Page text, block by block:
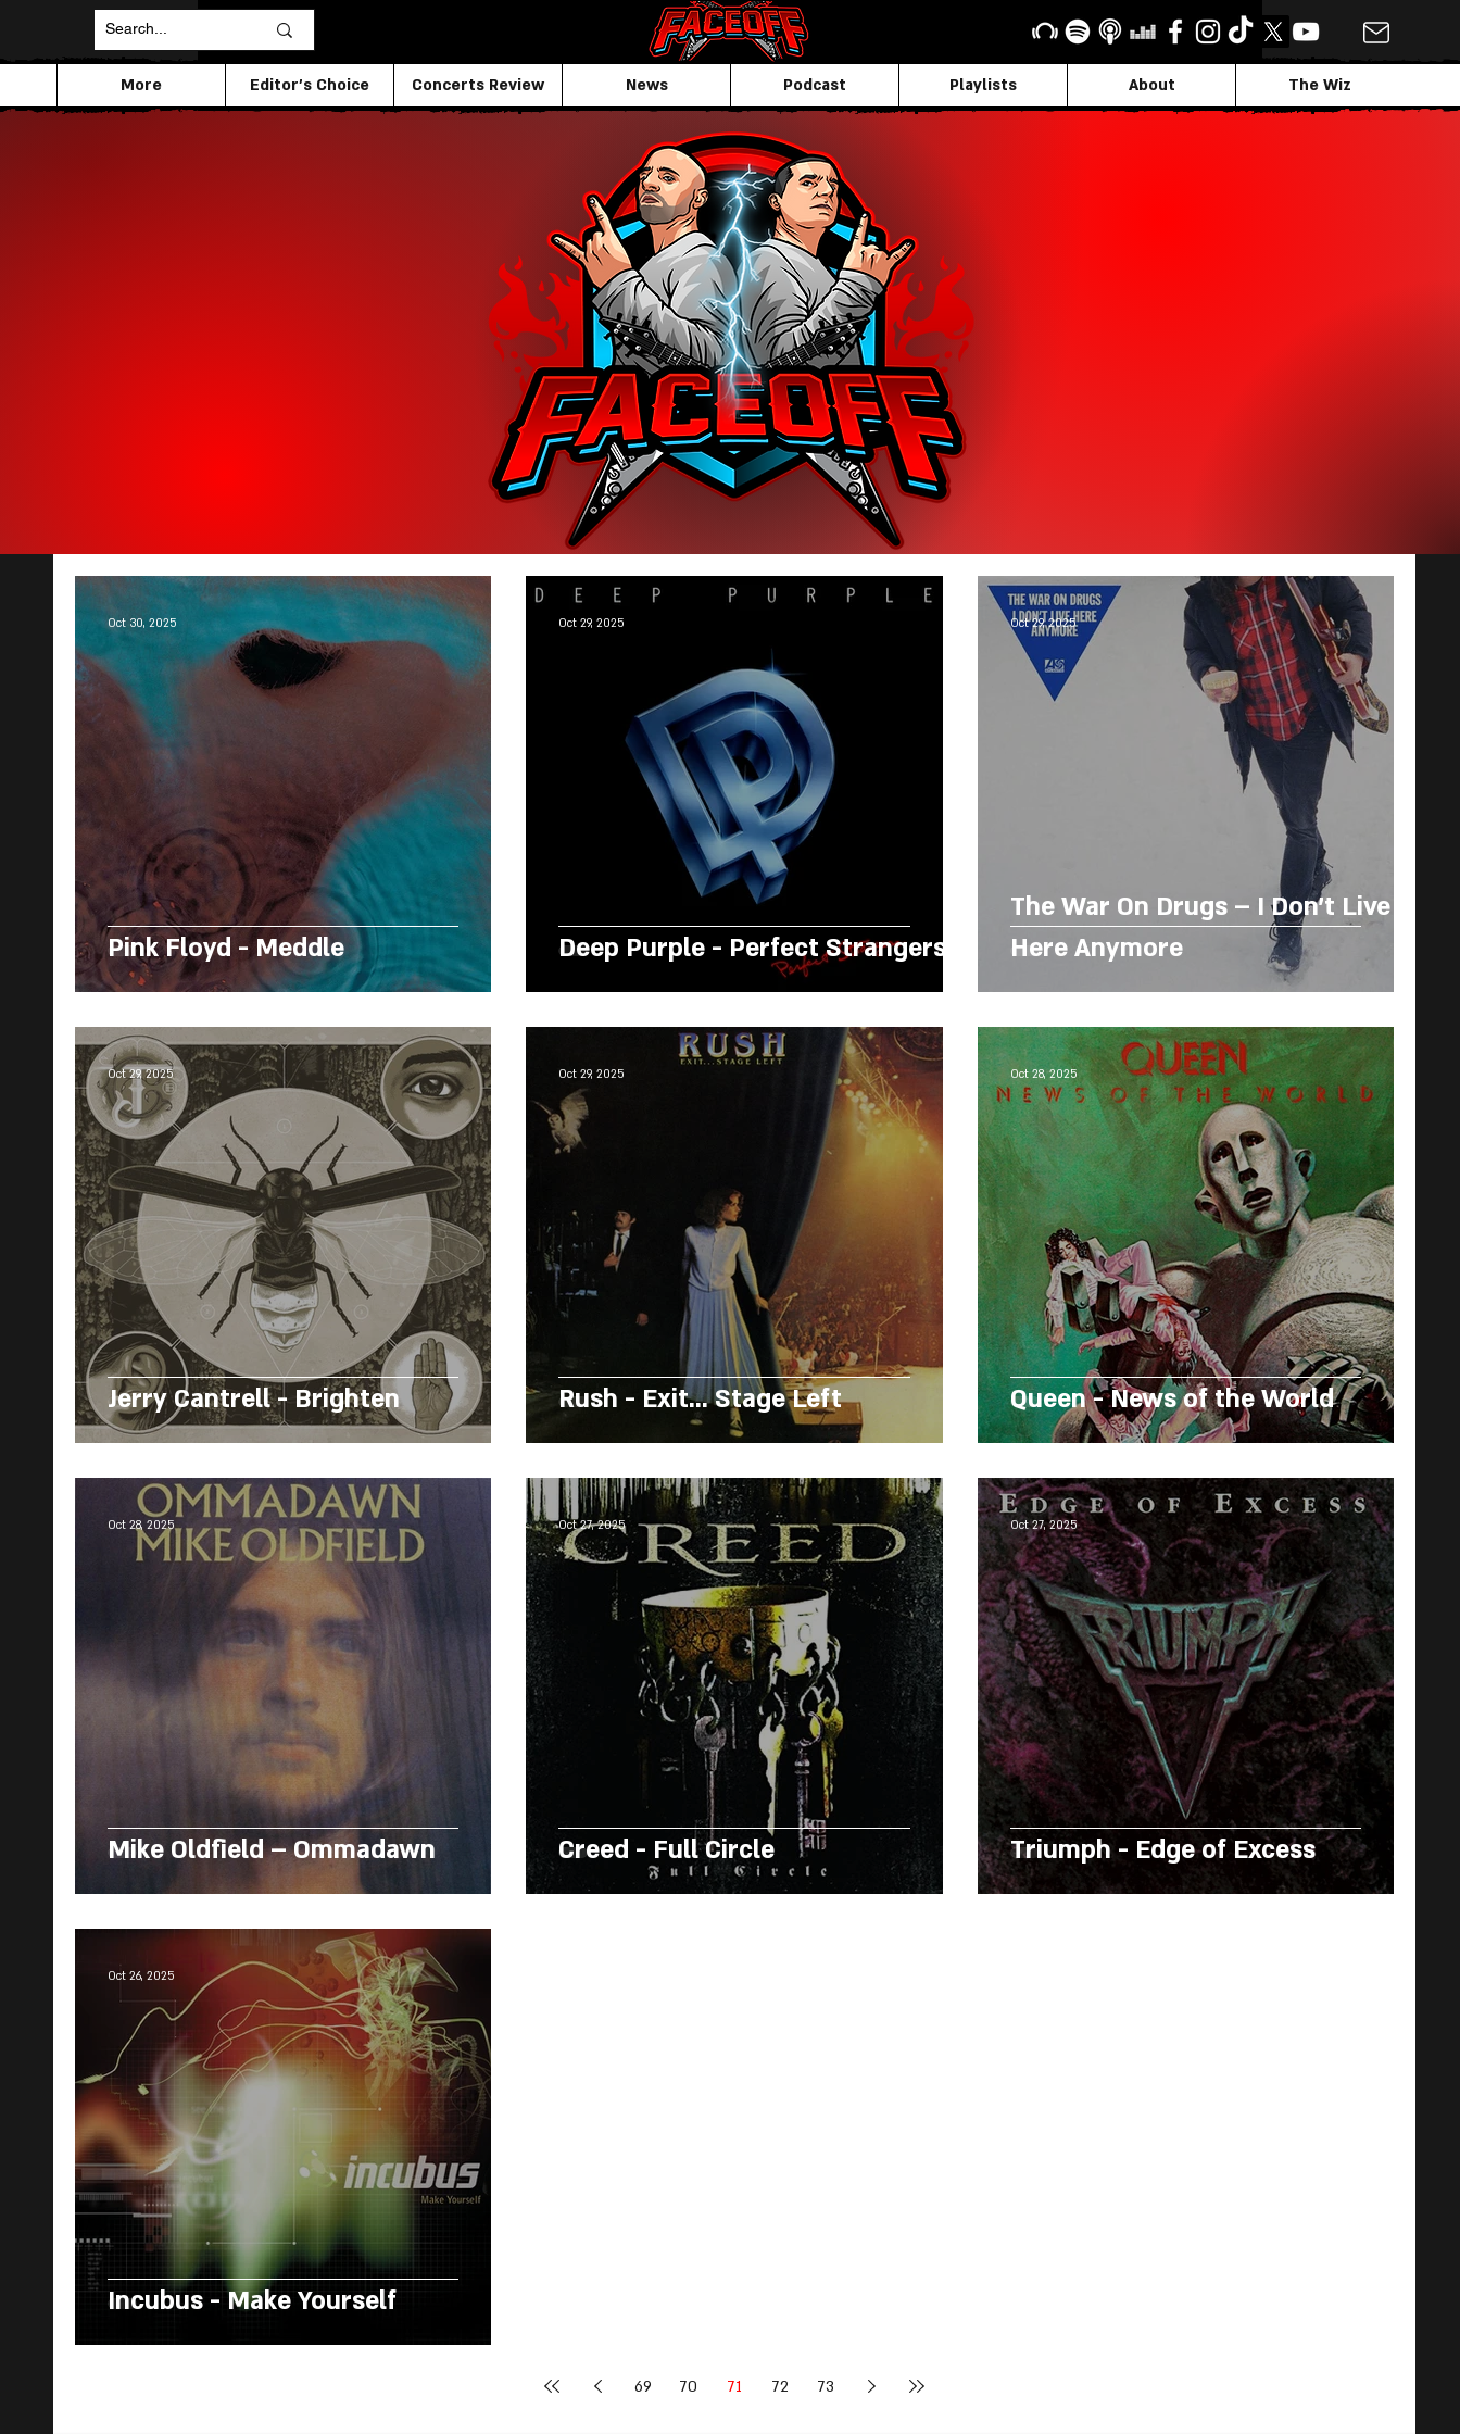
The Wiz
About
Playlists
Podcast
News
Concerts Review
Editor's Choice
More
Pink Floyd - Meddle
Oct 30, 2025
Deep Purple - Perfect Strangers
Oct 29, 2025
The War On Drugs – I Don’t Live
Here Anymore
Oct 29, 2025
Jerry Cantrell - Brighten
Oct 29, 2025
Rush - Exit... Stage Left
Oct 29, 2025
Queen - News of the World
Oct 28, 2025
Mike Oldfield – Ommadawn
Oct 28, 2025
Creed - Full Circle
Oct 27, 2025
Triumph - Edge of Excess
Oct 27, 2025
Incubus - Make Yourself
Oct 26, 2025
69 70 71 72 73